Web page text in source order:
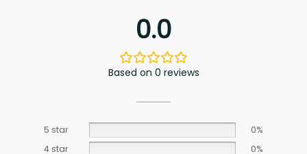
0.0
Based on 0 reviews
5 star
0%
4 star
0%